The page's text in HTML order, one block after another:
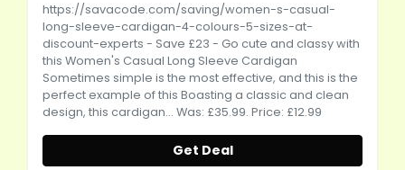
https://savacode.com/saving/women-s-casual-
long-sleeve-cardigan-4-colours-5-sizes-at-
discount-experts - Save £23 - Go cute and classy with
this Women's Casual Long Sleeve Cardigan
Sometimes simple is the most effective, and this is the
perfect example of this Boasting a classic and clean
design, this cardigan... Was: £35.99. Price: £12.99
Get Deal